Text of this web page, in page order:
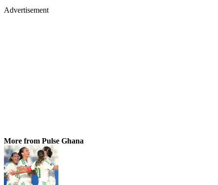
Advertisement
More from Pulse Ghana